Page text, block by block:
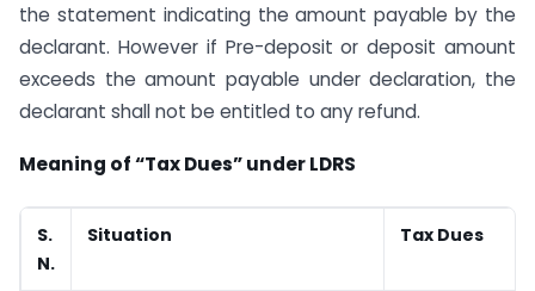
the statement indicating the amount payable by the
declarant. However if Pre-deposit or deposit amount
exceeds the amount payable under declaration, the
declarant shall not be entitled to any refund.
Meaning of “Tax Dues” under LDRS
S.
N.
Situation Tax Dues